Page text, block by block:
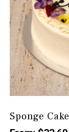
Sponge Cake